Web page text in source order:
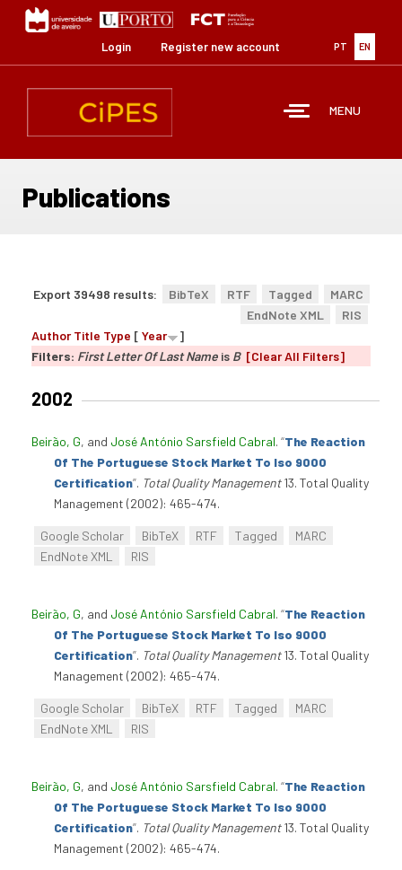
content
PT EN
Login Register new account
MENU
Publications
Export 39498 results: BibTeX RTF Tagged
MARC
EndNote XML
RIS
Author Title Type [ Year
]
Filters: First Letter Of Last Name is B [Clear All Filters]
2002
Beirão, G, and José António Sarsfield Cabral. “The Reaction
Of The Portuguese Stock Market To Iso 9000
Certification”. Total Quality Management13. Total Quality
Management (2002): 465-474.
Google Scholar BibTeX RTF Tagged
MARC
EndNote XML
RIS
Beirão, G, and José António Sarsfield Cabral. “The Reaction
Of The Portuguese Stock Market To Iso 9000
Certification”. Total Quality Management13. Total Quality
Management (2002): 465-474.
Google Scholar BibTeX RTF Tagged
MARC
EndNote XML
RIS
Beirão, G, and José António Sarsfield Cabral. “The Reaction
Of The Portuguese Stock Market To Iso 9000
Certification”. Total Quality Management13. Total Quality
Management (2002): 465-474.